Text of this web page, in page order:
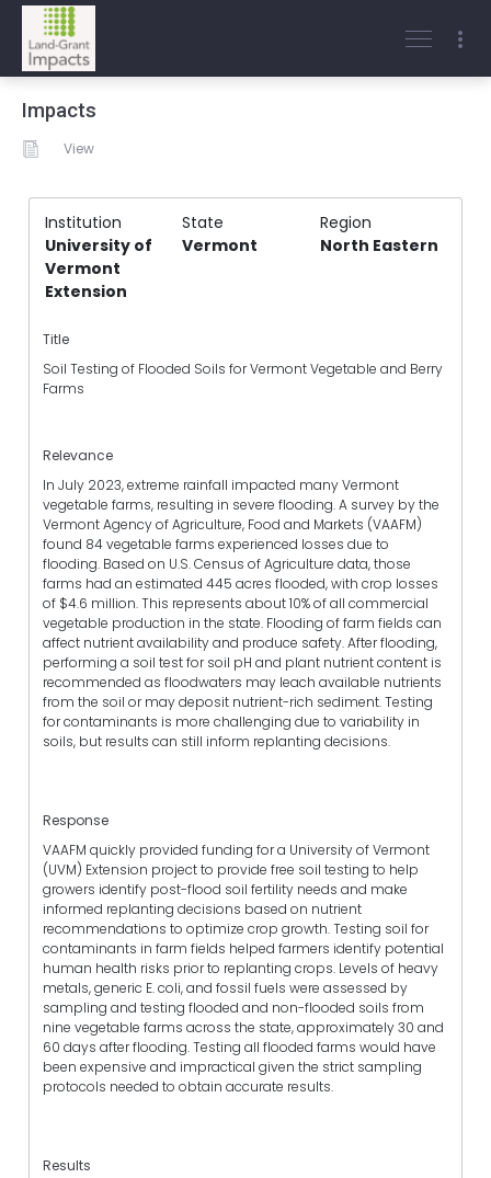
Impacts
View
Institution State
Region
University of
Vermont
Extension
Vermont North Eastern
Title
Soil Testing of Flooded Soils for Vermont Vegetable and Berry
Farms
Relevance
In July 2023, extreme rainfall impacted many Vermont
vegetable farms, resulting in severe flooding. A survey by the
Vermont Agency of Agriculture, Food and Markets (VAAFM)
found 84 vegetable farms experienced losses due to
flooding. Based on U.S. Census of Agriculture data, those
farms had an estimated 445 acres flooded, with crop losses
of $4.6 million. This represents about 10% of all commercial
vegetable production in the state. Flooding of farm fields can
affect nutrient availability and produce safety. After flooding,
performing a soil test for soil pH and plant nutrient content is
recommended as floodwaters may leach available nutrients
from the soil or may deposit nutrient-rich sediment. Testing
for contaminants is more challenging due to variability in
soils, but results can still inform replanting decisions.
Response
VAAFM quickly provided funding for a University of Vermont
(UVM) Extension project to provide free soil testing to help
growers identify post-flood soil fertility needs and make
informed replanting decisions based on nutrient
recommendations to optimize crop growth. Testing soil for
contaminants in farm fields helped farmers identify potential
human health risks prior to replanting crops. Levels of heavy
metals, generic E. coli, and fossil fuels were assessed by
sampling and testing flooded and non-flooded soils from
nine vegetable farms across the state, approximately 30 and
60 days after flooding. Testing all flooded farms would have
been expensive and impractical given the strict sampling
protocols needed to obtain accurate results.
Results